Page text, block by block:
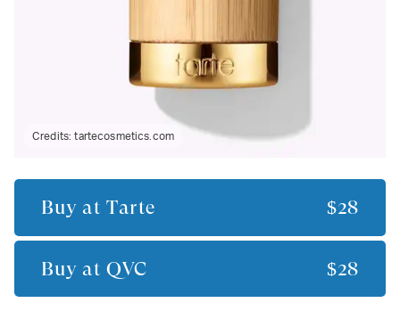
Credits:tartecosmetics.com
Buy at Tarte $28
Buy at QVC $28